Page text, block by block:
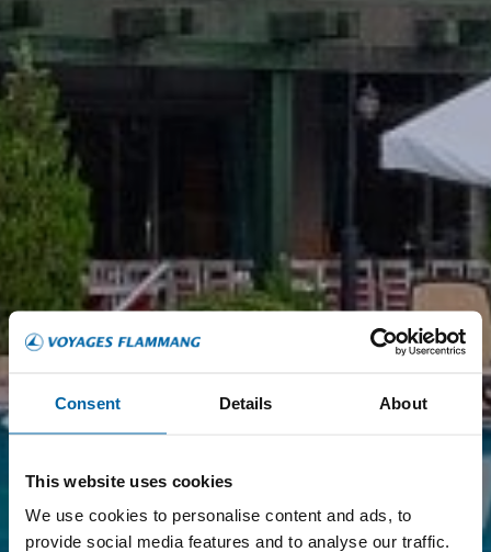
Consent Details About
This website uses cookies
We use cookies to personalise content and ads, to
provide social media features and to analyse our traffic.